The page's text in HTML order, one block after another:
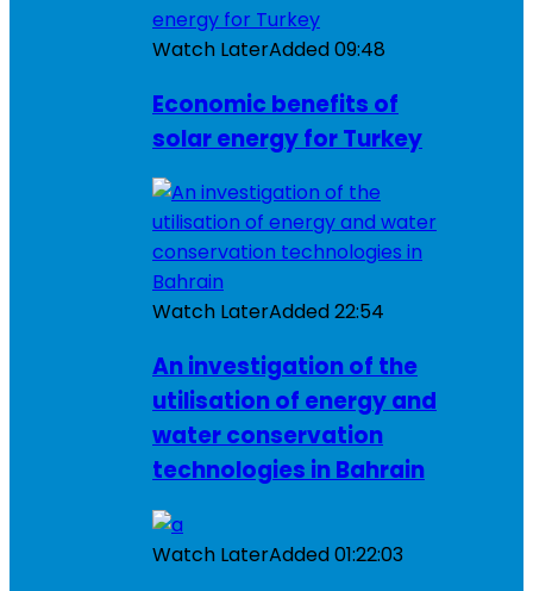
Watch LaterAdded09:48
Economic benefits of
solar energy for Turkey
Watch LaterAdded22:54
An investigation of the
utilisation of energy and
water conservation
technologies in Bahrain
Watch LaterAdded01:22:03